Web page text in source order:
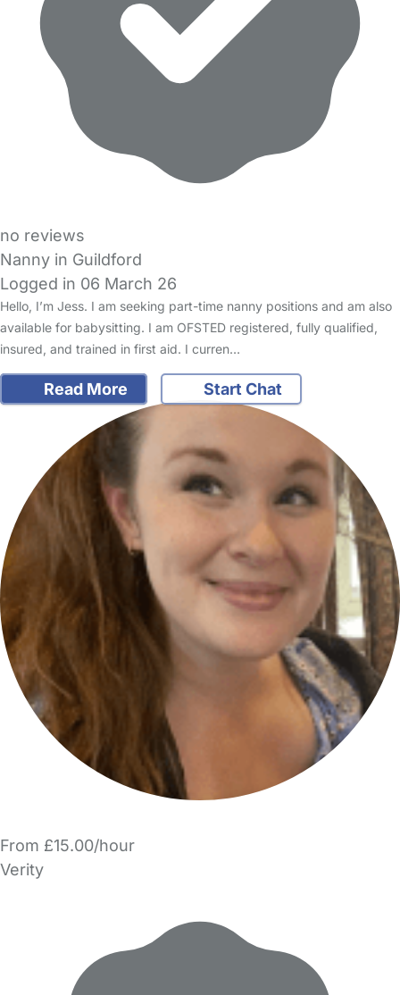
no reviews
Nanny in Guildford
Logged in 06 March 26
Hello, I’m Jess. I am seeking part-time nanny positions and am also
available for babysitting. I am OFSTED registered, fully qualified,
insured, and trained in first aid. I curren…
Read More Start Chat
From £15.00/hour
Verity